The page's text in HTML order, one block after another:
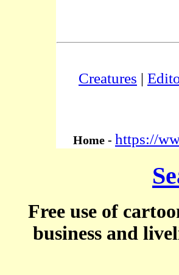
Creatures |
Home - https://
Free use of
business and